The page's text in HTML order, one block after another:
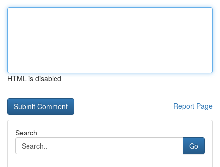
HTML is disabled
Report Page
Search
Go